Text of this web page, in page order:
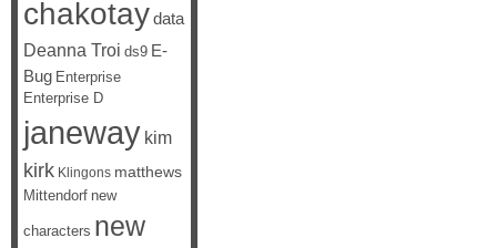
chakotaydata
Deanna Troi ds9 E-
Bug Enterprise
Enterprise D
janeway kim
kirk Klingons matthews
Mittendorf new
characters new